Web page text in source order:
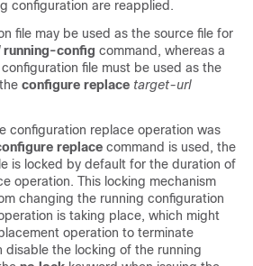
configuration are reapplied.
file may be used as the source file for
running-config command, whereas a
file must be used as the
configure replace target-url
configuration replace operation was
replace command is used, the
is locked by default for the duration of
operation. This locking mechanism
changing the running configuration
is taking place, which might
operation to terminate
disable the locking of the running